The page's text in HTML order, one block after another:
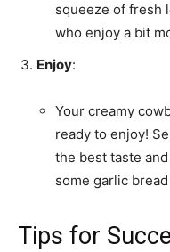
squeeze of fresh
who enjoy a bit
Enjoy:
Your creamy
ready to enjoy!
the best taste
some garlic
Tips for